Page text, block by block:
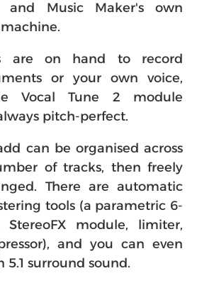
and Music Maker's own
are on hand to record
or your own voice,
Vocal Tune 2 module
pitch-perfect.
can be organised across
of tracks, then freely
There are automatic
tools (a parametric 6-
StereoFX module, limiter,
and you can even
5.1 surround sound.